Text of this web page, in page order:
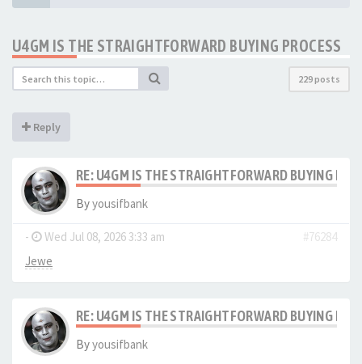
U4GM IS THE STRAIGHTFORWARD BUYING PROCESS
229 posts
Reply
RE: U4GM IS THE STRAIGHTFORWARD BUYING
Byyousifbank
- Wed Jul 08, 2026 3:33 am
#76284
Jewe
RE: U4GM IS THE STRAIGHTFORWARD BUYING
Byyousifbank